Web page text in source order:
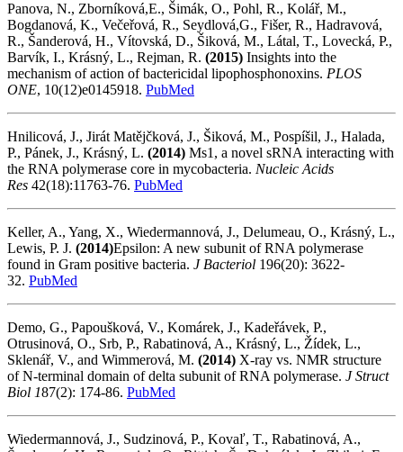
Panova, N., Zborníková,E., Šimák, O., Pohl, R., Kolář, M.,
Bogdanová, K., Večeřová, R., Seydlová,G., Fišer, R., Hadravová,
R., Šanderová, H., Vítovská, D., Šiková, M., Látal, T., Lovecká, P.,
Barvík, I., Krásný, L., Rejman, R. (2015) Insights into the
mechanism of action of bactericidal lipophosphonoxins. PLOS
ONE, 10(12)e0145918. PubMed
Hnilicová, J., Jirát Matějčková, J., Šiková, M., Pospíšil, J., Halada,
P., Pánek, J., Krásný, L. (2014) Ms1, a novel sRNA interacting with
the RNA polymerase core in mycobacteria. Nucleic Acids
Res 42(18):11763-76. PubMed
Keller, A., Yang, X., Wiedermannová, J., Delumeau, O., Krásný, L.,
Lewis, P. J. (2014)Epsilon: A new subunit of RNA polymerase
found in Gram positive bacteria. J Bacteriol 196(20): 3622-
32. PubMed
Demo, G., Papoušková, V., Komárek, J., Kadeřávek, P.,
Otrusinová, O., Srb, P., Rabatinová, A., Krásný, L., Žídek, L.,
Sklenář, V., and Wimmerová, M. (2014) X-ray vs. NMR structure
of N-terminal domain of delta subunit of RNA polymerase. J Struct
Biol 187(2): 174-86. PubMed
Wiedermannová, J., Sudzinová, P., Kovaľ, T., Rabatinová, A.,